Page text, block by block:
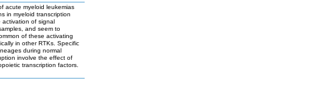
acute myeloid leukemias
in myeloid transcription
activation of signal
and seem to
of these activating
in other RTKs. Specific
during normal
involve the effect of
transcription factors.